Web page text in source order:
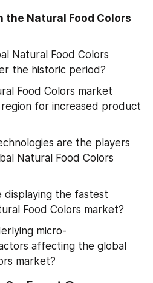
the Natural Food Colors
Natural Food Colors
the historic period?
Food Colors market
for increased product
are the players
Natural Food Colors
displaying the fastest
Food Colors market?
micro-
affecting the global
market?